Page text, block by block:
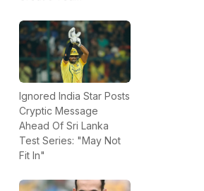
Ignored India Star Posts
Cryptic Message
Ahead Of Sri Lanka
Test Series: "May Not
Fit In"